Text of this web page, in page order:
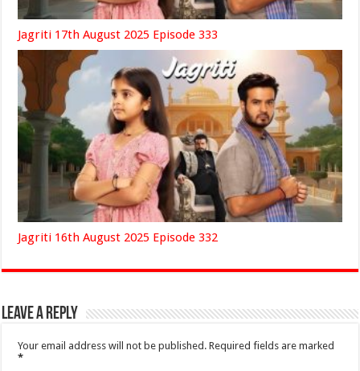
Jagriti 17th August 2025 Episode 333
Jagriti 16th August 2025 Episode 332
Leave a Reply
Your email address will not be published. Required fields are marked
*